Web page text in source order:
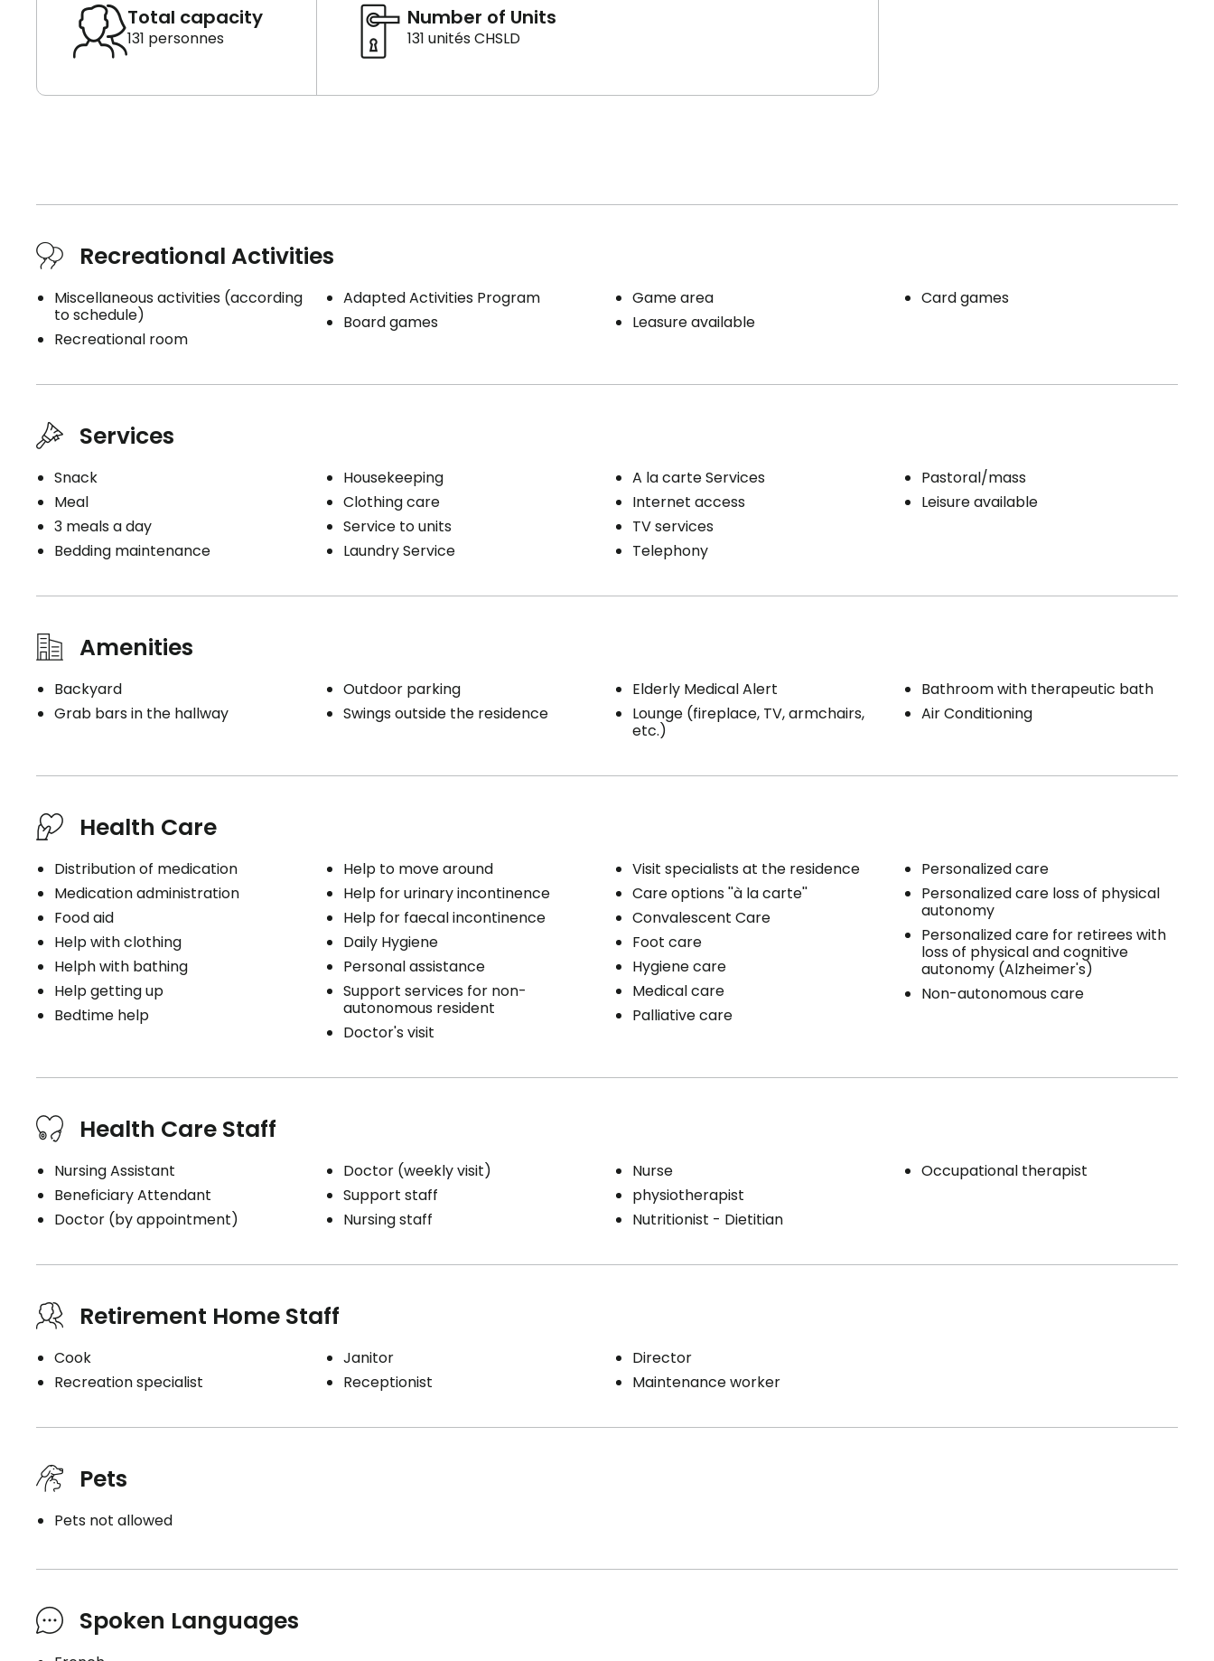
Total capacity
131 personnes
Number of Units
131 unités CHSLD
Recreational Activities
Miscellaneous activities (according
to schedule)
Recreational room
Adapted Activities Program
Board games
Game area
Leasure available
Card games
Services
Snack
Meal
3 meals a day
Bedding maintenance
Housekeeping
Clothing care
Service to units
Laundry Service
A la carte Services
Internet access
TV services
Telephony
Pastoral/mass
Leisure available
Amenities
Backyard
Grab bars in the hallway
Outdoor parking
Swings outside the residence
Elderly Medical Alert
Lounge (fireplace, TV, armchairs,
etc.)
Bathroom with therapeutic bath
Air Conditioning
Health Care
Distribution of medication
Medication administration
Food aid
Help with clothing
Helph with bathing
Help getting up
Bedtime help
Help to move around
Help for urinary incontinence
Help for faecal incontinence
Daily Hygiene
Personal assistance
Support services for non-
autonomous resident
Doctor's visit
Visit specialists at the residence
Care options ''à la carte''
Convalescent Care
Foot care
Hygiene care
Medical care
Palliative care
Personalized care
Personalized care loss of physical
autonomy
Personalized care for retirees with
loss of physical and cognitive
autonomy (Alzheimer's)
Non-autonomous care
Health Care Staff
Nursing Assistant
Beneficiary Attendant
Doctor (by appointment)
Doctor (weekly visit)
Support staff
Nursing staff
Nurse
physiotherapist
Nutritionist - Dietitian
Occupational therapist
Retirement Home Staff
Cook
Recreation specialist
Janitor
Receptionist
Director
Maintenance worker
Pets
Pets not allowed
Spoken Languages